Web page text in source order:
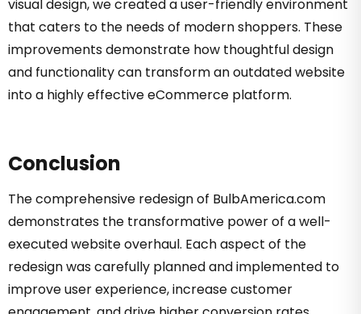
visual design, we created a user-friendly environment
that caters to the needs of modern shoppers. These
improvements demonstrate how thoughtful design
and functionality can transform an outdated website
into a highly effective eCommerce platform.
Conclusion
The comprehensive redesign of BulbAmerica.com
demonstrates the transformative power of a well-
executed website overhaul. Each aspect of the
redesign was carefully planned and implemented to
improve user experience, increase customer